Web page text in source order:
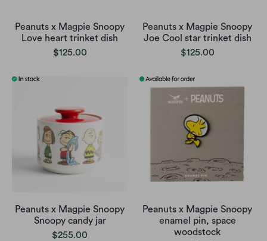
Peanuts x Magpie Snoopy
Love heart trinket dish
$125.00
Peanuts x Magpie Snoopy
Joe Cool star trinket dish
$125.00
Peanuts x Magpie Snoopy
Snoopy candy jar
$255.00
Peanuts x Magpie Snoopy
enamel pin, space
woodstock